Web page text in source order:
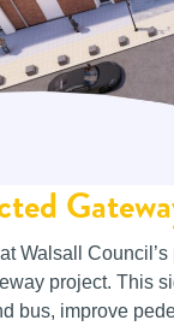
Walsall
project. This
bus, improve